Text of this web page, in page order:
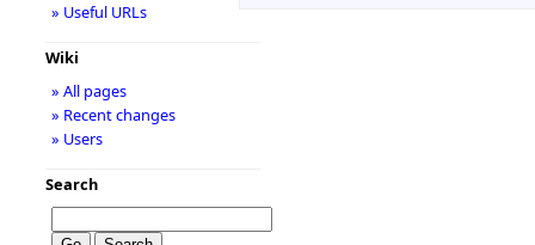
» Useful URLs
Wiki
» All pages
» Recent changes
» Users
Search